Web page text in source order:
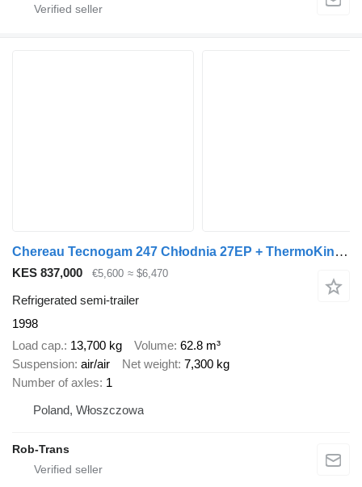
Chereau Tecnogam 247 Chłodnia 27EP + ThermoKing 100% sprawna !
KES 837,000 €5,600 ≈ $6,470
Refrigerated semi-trailer
1998
Load cap. 13,700 kg Volume 62.8 m³
Suspension air/air Net weight 7,300 kg
Number of axles 1
Poland, Włoszczowa
Rob-Trans